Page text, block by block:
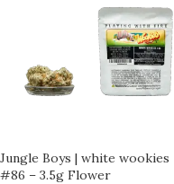
Jungle Boys | white wookies
#86 – 3.5g Flower